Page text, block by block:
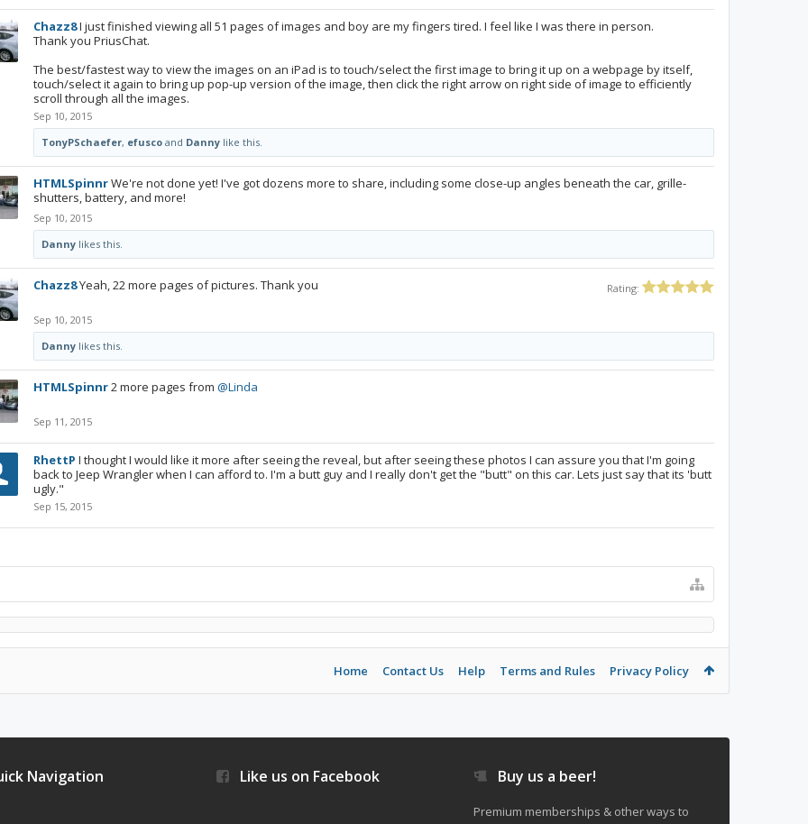
Chazz8I just finished viewing all 51 pages of images and boy are my fingers tired. I feel like I was there in person.
Thank you PriusChat.
The best/fastest way to view the images on an iPad is to touch/select the first image to bring it up on a webpage by itself,
touch/select it again to bring up pop-up version of the image, then click the right arrow on right side of image to efficiently
scroll through all the images.
Sep 10, 2015
TonyPSchaefer, efusco and Danny like this.
HTMLSpinnrWe're not done yet! I've got dozens more to share, including some close-up angles beneath the car, grille-
shutters, battery, and more!
Sep 10, 2015
Danny likes this.
Rating:
Chazz8Yeah, 22 more pages of pictures. Thank you
Sep 10, 2015
Danny likes this.
HTMLSpinnr2 more pages from @Linda
Sep 11, 2015
RhettP I thought I would like it more after seeing the reveal, but after seeing these photos I can assure you that I'm going
back to Jeep Wrangler when I can afford to. I'm a butt guy and I really don't get the "butt" on this car. Lets just say that its 'butt
ugly."
Sep 15, 2015
Home Contact Us Help Terms and Rules Privacy Policy
Navigation Like us on Facebook Buy us a beer!
Premium memberships & other ways to